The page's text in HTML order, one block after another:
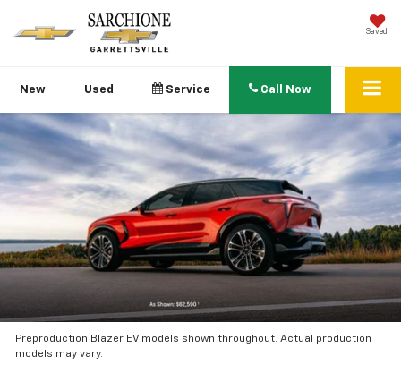
Saved
New Used Service Call Now
Preproduction Blazer EV models shown throughout. Actual production
models may vary.